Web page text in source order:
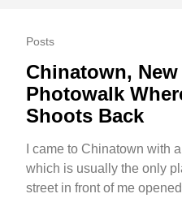
Posts
Chinatown, New
Photowalk
Shoots Back
I came to Chinatown with
which is usually the only
street in front of me